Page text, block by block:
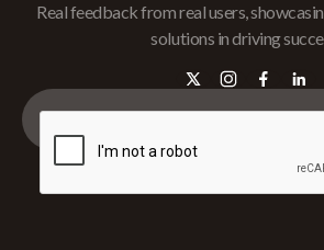
Real feedback from real users,
solutions in driving